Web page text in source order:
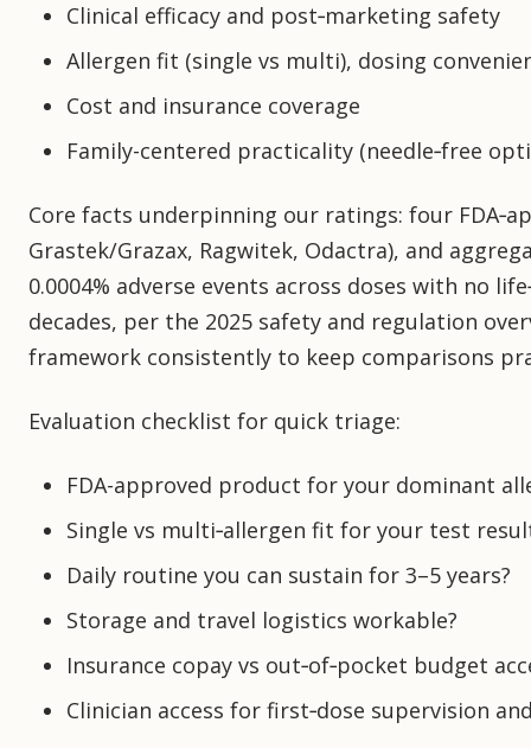
Clinical efficacy and post‑marketing safety
Allergen fit (single vs multi), dosing
Cost and insurance coverage
Family-centered practicality (needle‑free
Core facts underpinning our ratings: four
Grastek/Grazax, Ragwitek, Odactra), and
0.0004% adverse events across doses with no
decades, per the 2025 safety and regulation
framework consistently to keep comparisons
Evaluation checklist for quick triage:
FDA-approved product for your dominant
Single vs multi‑allergen fit for your test
Daily routine you can sustain for 3–5 years?
Storage and travel logistics workable?
Insurance copay vs out‑of‑pocket budget
Clinician access for first‑dose supervision